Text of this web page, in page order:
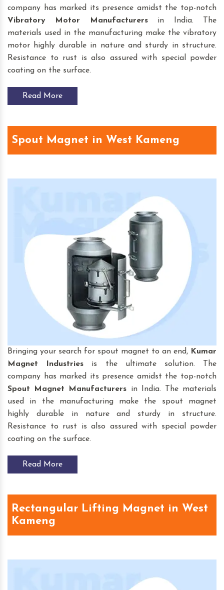
company has marked its presence amidst the top-notch
Vibratory Motor
Manufacturersin India. The
materials used in the manufacturing make the vibratory
motor highly durable in nature and sturdy in structure.
Resistance to rust is also assured with special powder
coating on the surface.
Read More
Spout Magnet in West Kameng
Bringing your search for spout magnet to an end, Kumar
Magnet Industries is the ultimate solution. The
company has marked its presence amidst the top-notch
Spout Magnet
Manufacturers in India. The materials
used in the manufacturing make the spout magnet
highly durable in nature and sturdy in structure.
Resistance to rust is also assured with special powder
coating on the surface.
Read More
Rectangular Lifting Magnet in West
Kameng